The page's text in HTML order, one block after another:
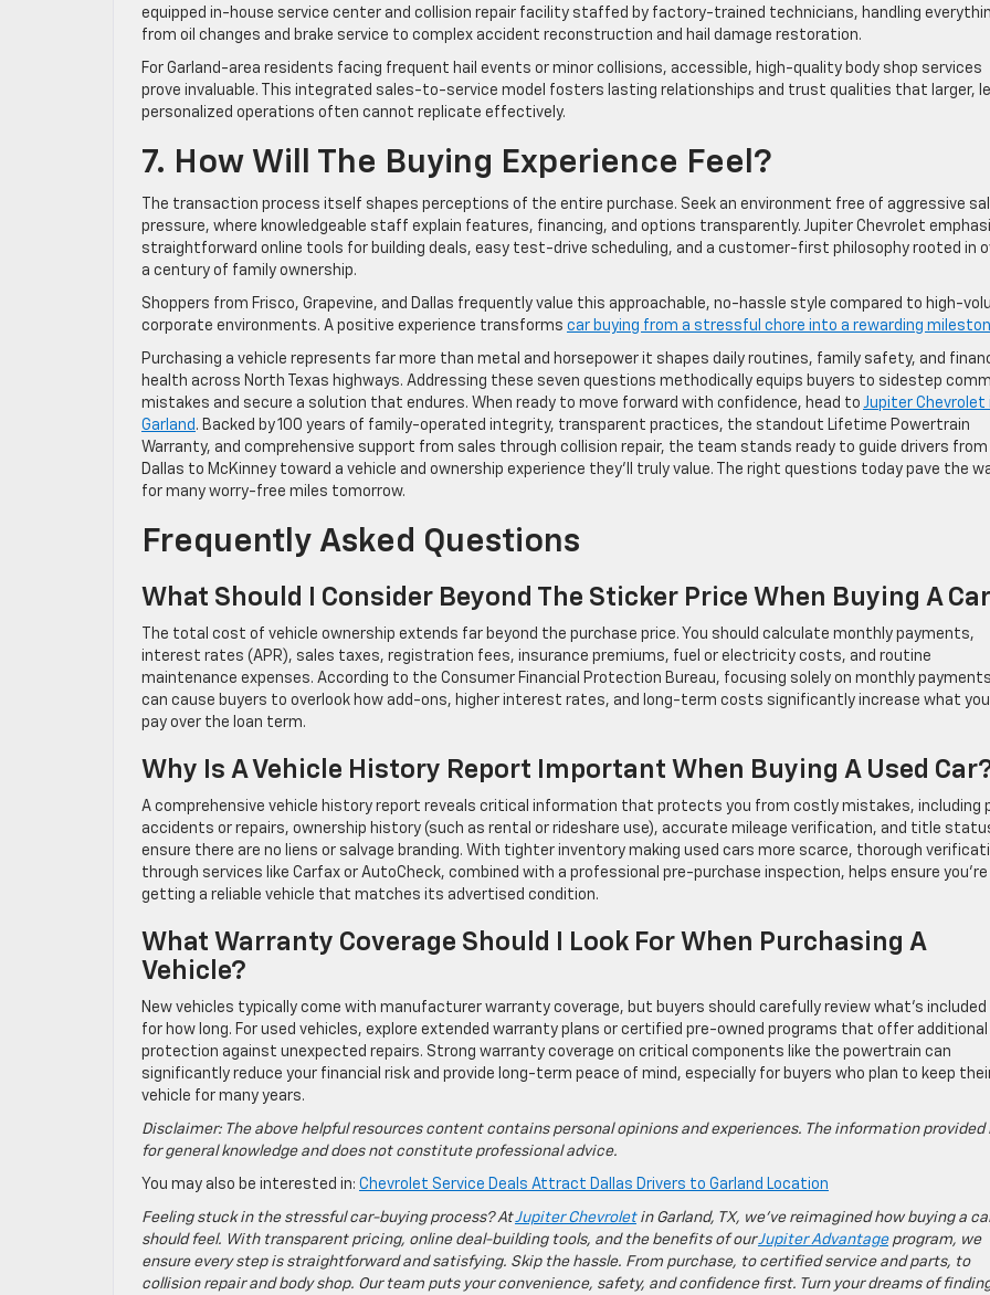
equipped in-house service center and collision repair facility staffed by factory-trained technicians, handling
from oil changes and brake service to complex accident reconstruction and hail damage restoration.
For Garland-area residents facing frequent hail events or minor collisions, accessible, high-quality body shop services
prove invaluable. This integrated sales-to-service model fosters lasting relationships and trust qualities that larger,
personalized operations often cannot replicate effectively.
7. How Will The Buying Experience Feel?
The transaction process itself shapes perceptions of the entire purchase. Seek an environment free of aggressive
pressure, where knowledgeable staff explain features, financing, and options transparently. Jupiter Chevrolet
straightforward online tools for building deals, easy test-drive scheduling, and a customer-first philosophy rooted in
a century of family ownership.
Shoppers from Frisco, Grapevine, and Dallas frequently value this approachable, no-hassle style compared to high-
corporate environments. A positive experience transforms car buying from a stressful chore into a rewarding
Purchasing a vehicle represents far more than metal and horsepower it shapes daily routines, family safety, and
health across North Texas highways. Addressing these seven questions methodically equips buyers to sidestep
mistakes and secure a solution that endures. When ready to move forward with confidence, head to Jupiter Chevrolet
Garland . Backed by 100 years of family-operated integrity, transparent practices, the standout Lifetime Powertrain
Warranty, and comprehensive support from sales through collision repair, the team stands ready to guide drivers from
Dallas to McKinney toward a vehicle and ownership experience they’ll truly value. The right questions today pave the
for many worry-free miles tomorrow.
Frequently Asked Questions
What Should I Consider Beyond The Sticker Price When Buying A
The total cost of vehicle ownership extends far beyond the purchase price. You should calculate monthly payments,
interest rates (APR), sales taxes, registration fees, insurance premiums, fuel or electricity costs, and routine
maintenance expenses. According to the Consumer Financial Protection Bureau, focusing solely on monthly payments
can cause buyers to overlook how add-ons, higher interest rates, and long-term costs significantly increase what
pay over the loan term.
Why Is A Vehicle History Report Important When Buying A Used
A comprehensive vehicle history report reveals critical information that protects you from costly mistakes, including
accidents or repairs, ownership history (such as rental or rideshare use), accurate mileage verification, and title
ensure there are no liens or salvage branding. With tighter inventory making used cars more scarce, thorough
through services like Carfax or AutoCheck, combined with a professional pre-purchase inspection, helps ensure you’re
getting a reliable vehicle that matches its advertised condition.
What Warranty Coverage Should I Look For When Purchasing A
Vehicle?
New vehicles typically come with manufacturer warranty coverage, but buyers should carefully review what’s included
for how long. For used vehicles, explore extended warranty plans or certified pre-owned programs that offer additional
protection against unexpected repairs. Strong warranty coverage on critical components like the powertrain can
significantly reduce your financial risk and provide long-term peace of mind, especially for buyers who plan to keep
vehicle for many years.
Disclaimer: The above helpful resources content contains personal opinions and experiences. The information provided
for general knowledge and does not constitute professional advice.
You may also be interested in: Chevrolet Service Deals Attract Dallas Drivers to Garland Location
Feeling stuck in the stressful car-buying process? AtJupiter Chevroletin Garland, TX, we’ve reimagined how buying a
should feel. With transparent pricing, online deal-building tools, and the benefits of ourJupiter Advantageprogram, we
ensure every step is straightforward and satisfying. Skip the hassle. From purchase, to certified service and parts, to
collision repair and body shop. Our team puts your convenience, safety, and confidence first. Turn your dreams of